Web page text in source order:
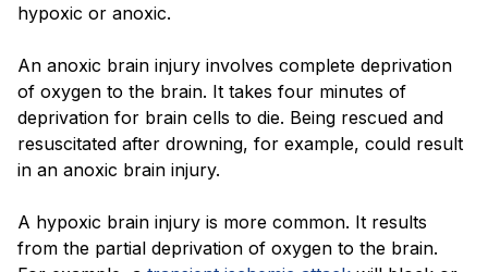
hypoxic or anoxic.
An anoxic brain injury involves complete deprivation
of oxygen to the brain. It takes four minutes of
deprivation for brain cells to die. Being rescued and
resuscitated after drowning, for example, could result
in an anoxic brain injury.
A hypoxic brain injury is more common. It results
from the partial deprivation of oxygen to the brain.